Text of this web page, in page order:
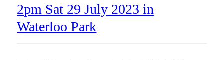
2pm Sat 29 July 2023 in
Waterloo Park